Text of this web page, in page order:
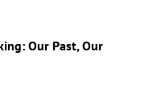
Our Past, Our